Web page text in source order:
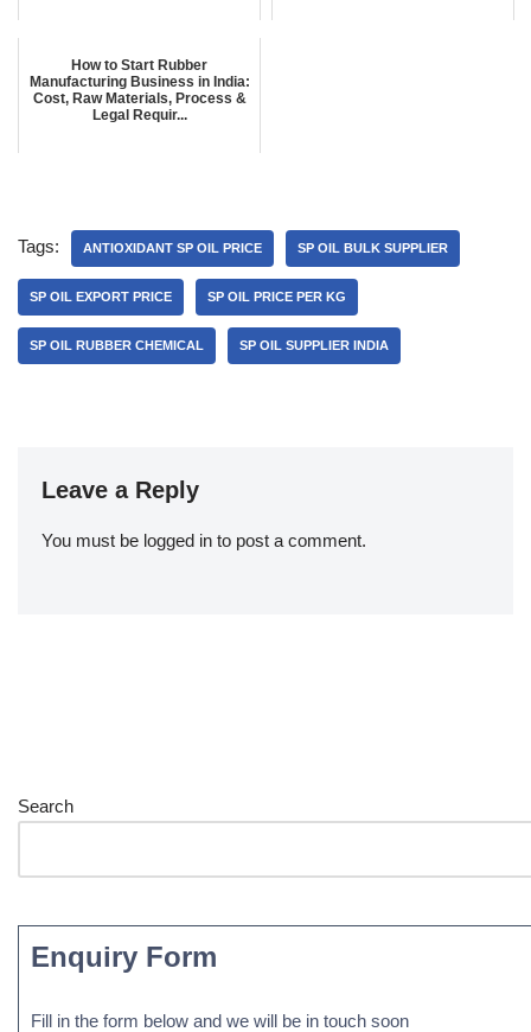
How to Start Rubber
Manufacturing Business in India:
Cost, Raw Materials, Process &
Legal Requir...
Tags: ANTIOXIDANT SP OIL PRICE SP OIL BULK SUPPLIER
SP OIL EXPORT PRICE SP OIL PRICE PER KG
SP OIL RUBBER CHEMICAL SP OIL SUPPLIER INDIA
Leave a Reply
You must be logged in to post a comment.
Search
Enquiry Form
Fill in the form below and we will be in touch soon